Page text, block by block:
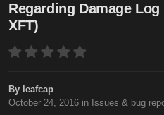
Regarding Damage
XFT)
By leafcap
October 24, 2016 in Issues & bug